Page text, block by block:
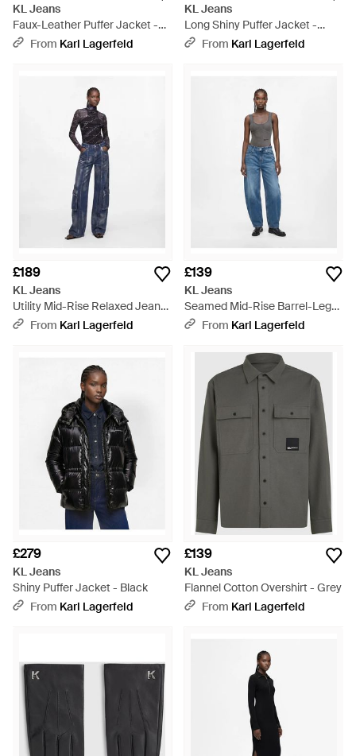
KL Jeans
Faux-Leather Puffer Jacket -
BlackFrom Karl Lagerfeld
KL Jeans
Long Shiny Puffer Jacket -
BlackFrom Karl Lagerfeld
£189
KL Jeans
Utility Mid-Rise Relaxed Jeans
- BlueFrom Karl Lagerfeld
£139
KL Jeans
Seamed Mid-Rise Barrel-Leg
Jeans - Blue
From Karl Lagerfeld
£279
KL Jeans
Shiny Puffer Jacket - Black
From Karl Lagerfeld
£139
KL Jeans
Flannel Cotton Overshirt - Grey
From Karl Lagerfeld